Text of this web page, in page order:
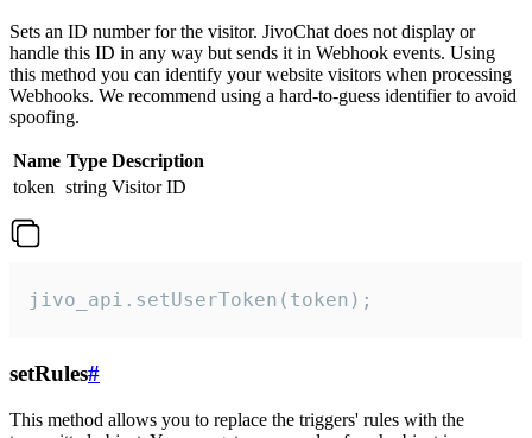
Sets an ID number for the visitor. JivoChat does not display or
handle this ID in any way but sends it in Webhook events. Using
this method you can identify your website visitors when processing
Webhooks. We recommend using a hard-to-guess identifier to avoid
spoofing.
Name Type Description
token string Visitor ID
jivo_api.setUserToken(token);
setRules#
This method allows you to replace the triggers' rules with the